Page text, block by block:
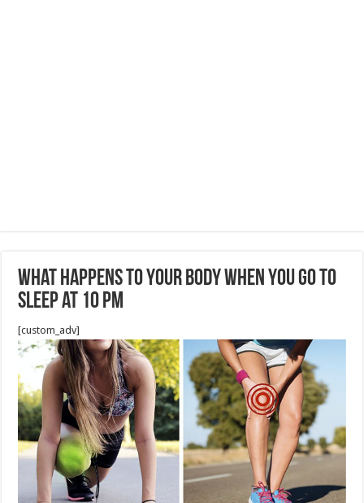
What Happens to Your Body When You Go to
Sleep at 10 PM
[custom_adv]